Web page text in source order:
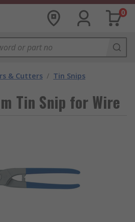
0
& Cutters / Tin Snips
Tin Snip for Wire